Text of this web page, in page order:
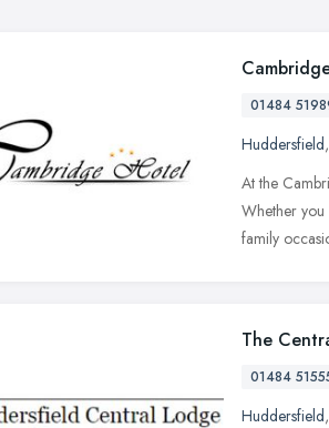
01484
Huddersfield,
At the
Whether
family
The
01484
Huddersfield,